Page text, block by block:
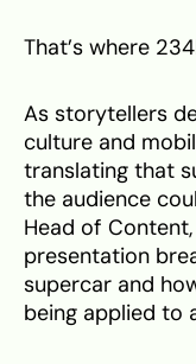
That’s where
As storytellers
culture and
translating that
the audience
Head of
presentation
supercar and
being applied to